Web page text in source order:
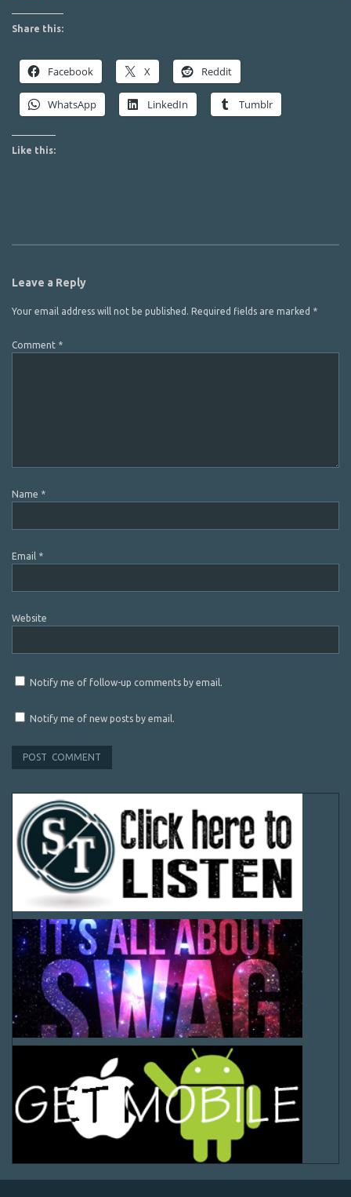
Share this:
Facebook X Reddit
WhatsApp LinkedIn Tumblr
Like this:
Leave a Reply
Your email address will not be published. Required fields are marked *
Comment *
Name *
Email *
Website
Notify me of follow-up comments by email.
Notify me of new posts by email.